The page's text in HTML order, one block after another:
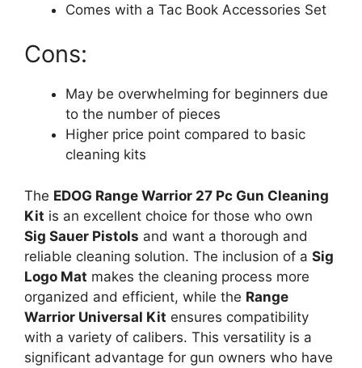
Comes with a Tac Book Accessories Set
Cons:
May be overwhelming for beginners due
to the number of pieces
Higher price point compared to basic
cleaning kits
The EDOG Range Warrior 27 Pc Gun Cleaning
Kit is an excellent choice for those who own
Sig Sauer Pistols and want a thorough and
reliable cleaning solution. The inclusion of a Sig
Logo Mat makes the cleaning process more
organized and efficient, while the Range
Warrior Universal Kit ensures compatibility
with a variety of calibers. This versatility is a
significant advantage for gun owners who have